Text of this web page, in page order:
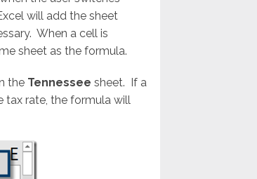
will add the sheet
When a cell is
sheet as the formula.
the Tennessee sheet. If a
tax rate, the formula will